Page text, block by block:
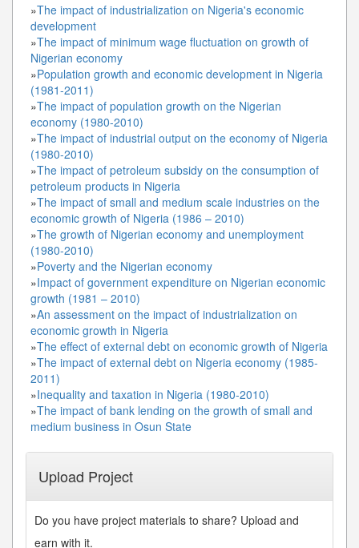
»The impact of industrialization on Nigeria's economic
development
»The impact of minimum wage fluctuation on growth of
Nigerian economy
»Population growth and economic development in Nigeria
(1981-2011)
»The impact of population growth on the Nigerian
economy (1980-2010)
»The impact of industrial output on the economy of Nigeria
(1980-2010)
»The impact of petroleum subsidy on the consumption of
petroleum products in Nigeria
»The impact of small and medium scale industries on the
economic growth of Nigeria (1986 – 2010)
»The growth of Nigerian economy and unemployment
(1980-2010)
»Poverty and the Nigerian economy
»Impact of government expenditure on Nigerian economic
growth (1981 – 2010)
»An assessment on the impact of industrialization on
economic growth in Nigeria
»The effect of external debt on economic growth of Nigeria
»The impact of external debt on Nigeria economy (1985-
2011)
»Inequality and taxation in Nigeria (1980-2010)
»The impact of bank lending on the growth of small and
medium business in Osun State
Upload Project
Do you have project materials to share? Upload and
earn with it.